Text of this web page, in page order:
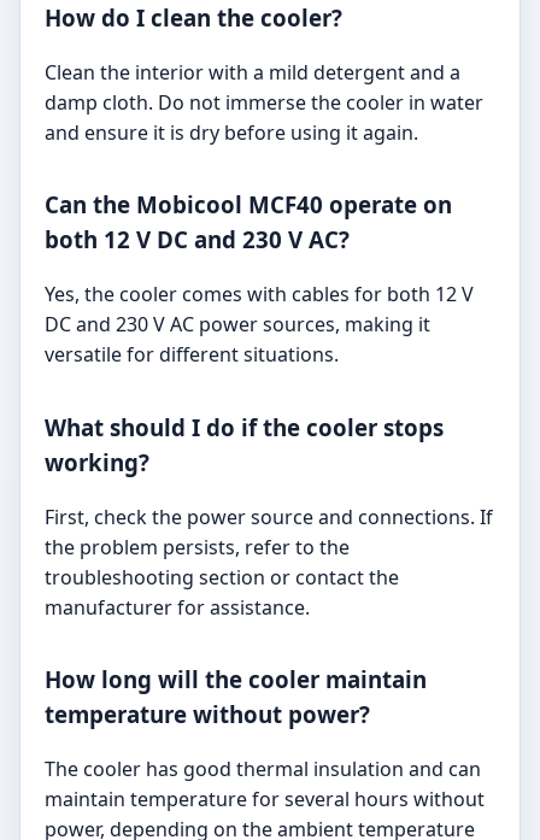
How do I clean the cooler?
Clean the interior with a mild detergent and a
damp cloth. Do not immerse the cooler in water
and ensure it is dry before using it again.
Can the Mobicool MCF40 operate on
both 12 V DC and 230 V AC?
Yes, the cooler comes with cables for both 12 V
DC and 230 V AC power sources, making it
versatile for different situations.
What should I do if the cooler stops
working?
First, check the power source and connections. If
the problem persists, refer to the
troubleshooting section or contact the
manufacturer for assistance.
How long will the cooler maintain
temperature without power?
The cooler has good thermal insulation and can
maintain temperature for several hours without
power, depending on the ambient temperature